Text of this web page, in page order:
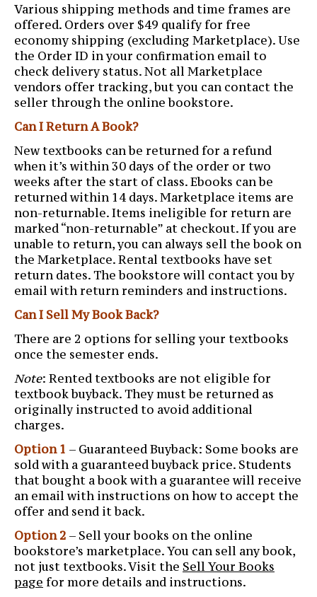
Various shipping methods and time frames are
offered. Orders over $49 qualify for free
economy shipping (excluding Marketplace). Use
the Order ID in your confirmation email to
check delivery status. Not all Marketplace
vendors offer tracking, but you can contact the
seller through the online bookstore.
Can I Return A Book?
New textbooks can be returned for a refund
when it’s within 30 days of the order or two
weeks after the start of class. Ebooks can be
returned within 14 days. Marketplace items are
non-returnable. Items ineligible for return are
marked “non-returnable” at checkout. If you are
unable to return, you can always sell the book on
the Marketplace. Rental textbooks have set
return dates. The bookstore will contact you by
email with return reminders and instructions.
Can I Sell My Book Back?
There are 2 options for selling your textbooks
once the semester ends.
Note: Rented textbooks are not eligible for
textbook buyback. They must be returned as
originally instructed to avoid additional
charges.
Option 1 – Guaranteed Buyback: Some books are
sold with a guaranteed buyback price. Students
that bought a book with a guarantee will receive
an email with instructions on how to accept the
offer and send it back.
Option 2 – Sell your books on the online
bookstore’s marketplace. You can sell any book,
not just textbooks. Visit the Sell Your Books
page for more details and instructions.